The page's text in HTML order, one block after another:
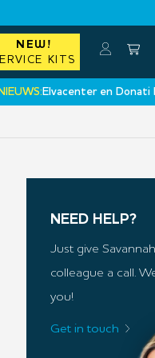
NEW!
KITS
Elvacenter en Donati
NEED HELP?
Just give
colleague a call.
you!
Get in touch